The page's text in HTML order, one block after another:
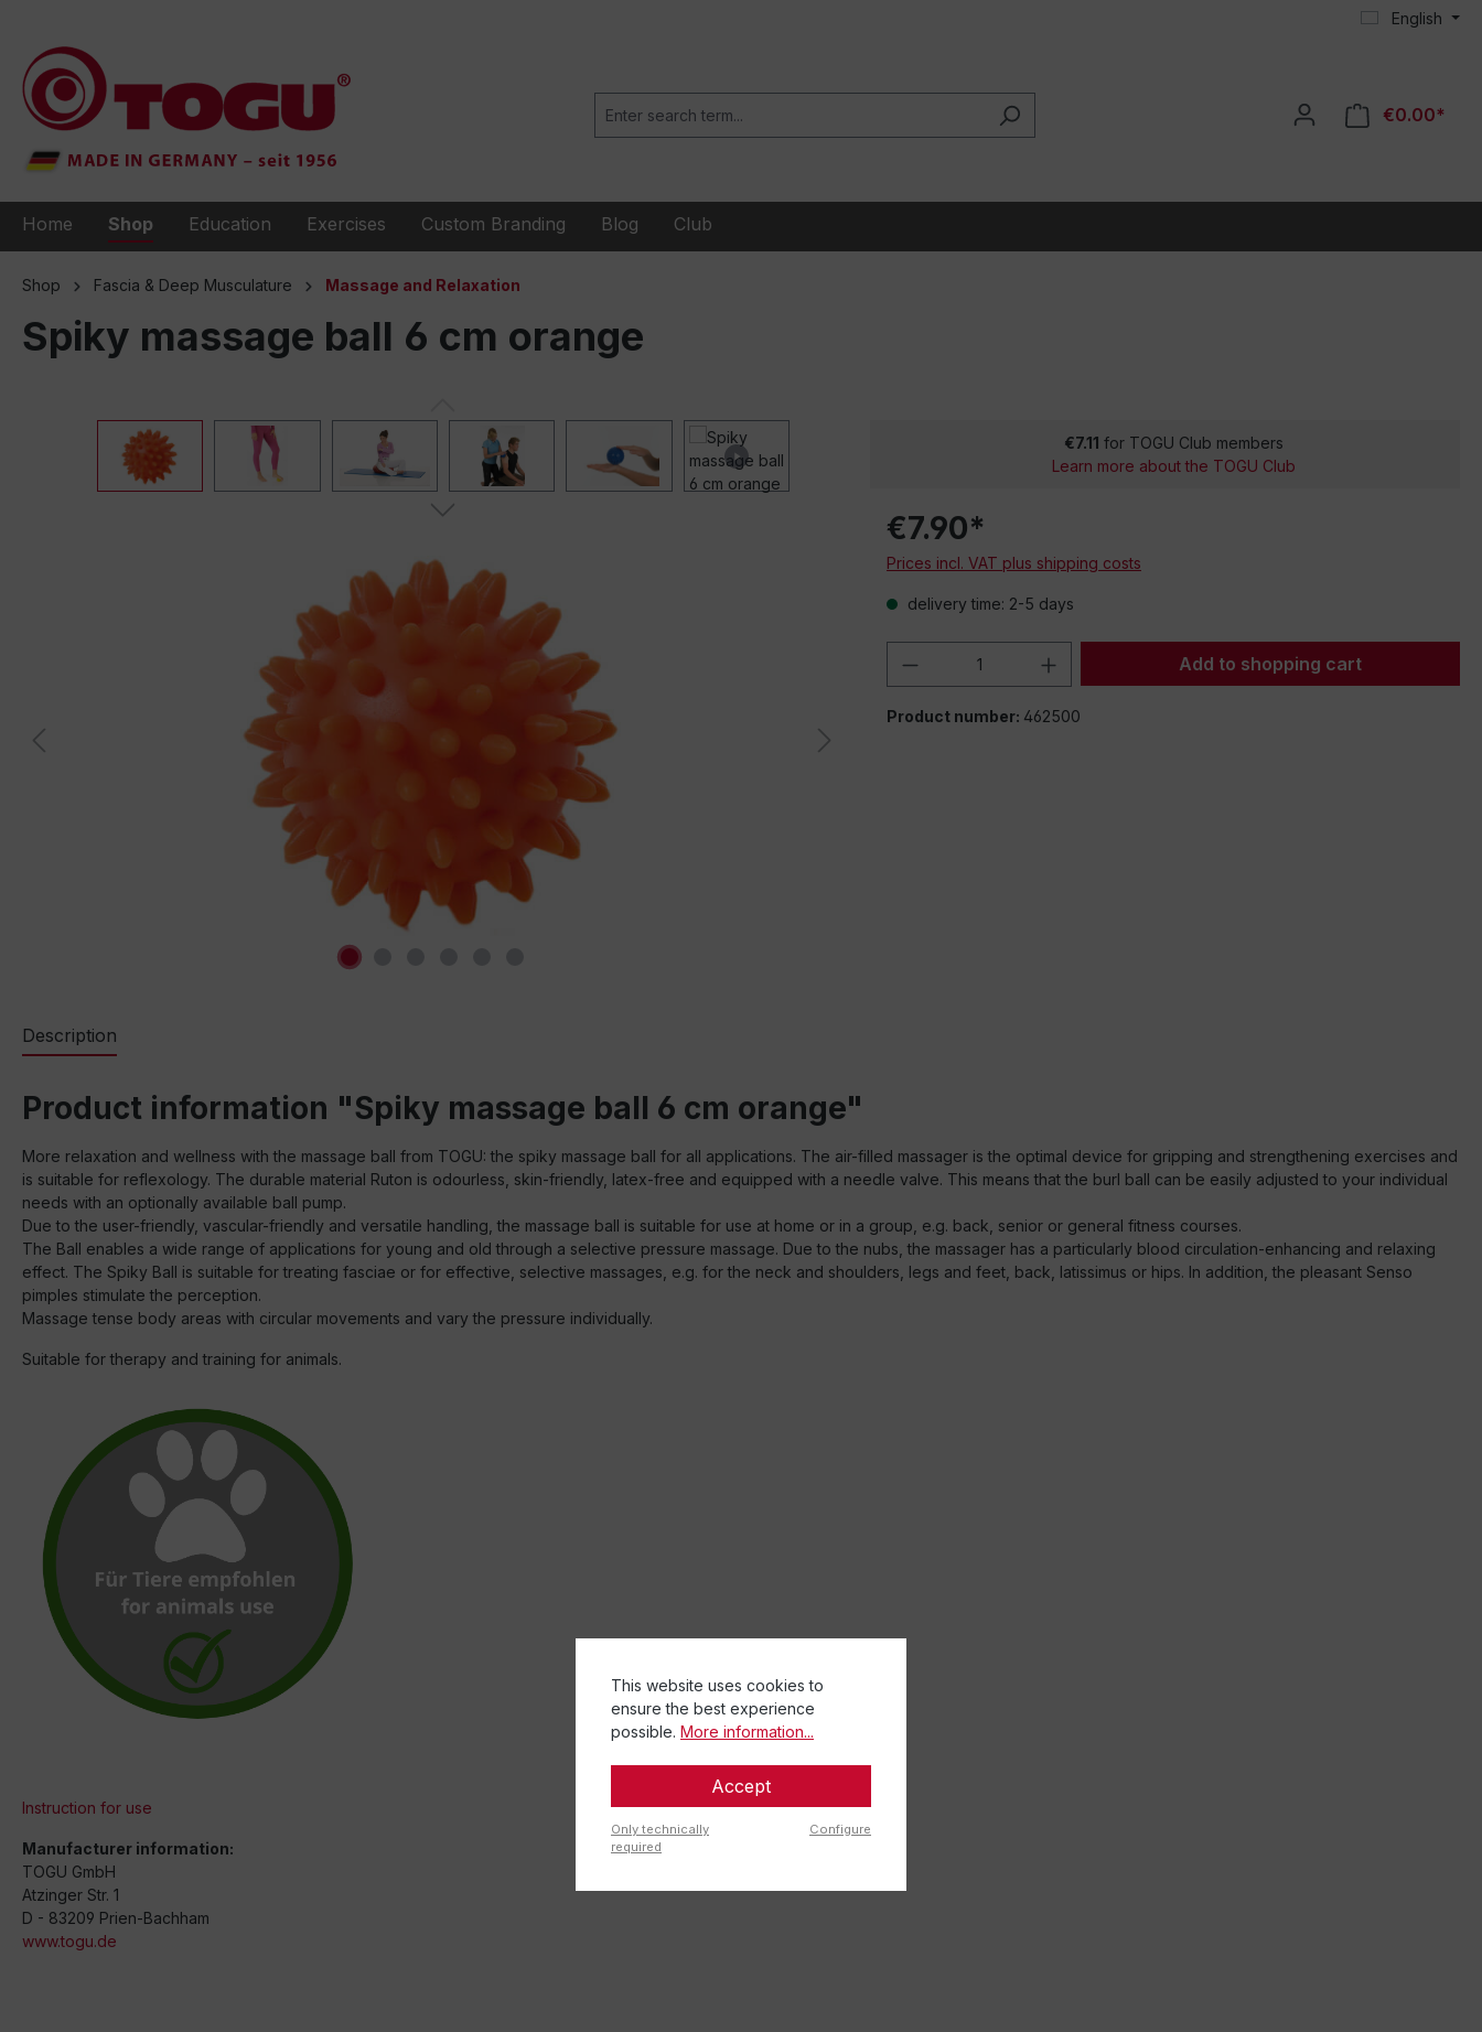
English
€0.00*
Home Shop Education Exercises Custom Branding Blog Club
Shop Fascia & Deep Musculature Massage and Relaxation
Spiky massage ball 6 cm orange
€7.11 for TOGU Club members
Learn more about the TOGU Club
€7.90*
Prices incl. VAT plus shipping costs
delivery time: 2-5 days
Product Quantity: Enter the desired amount
Add to shopping cart
Product number: 462500
Description
Product information "Spiky massage ball 6 cm orange"
More relaxation and wellness with the massage ball from TOGU: the spiky massage ball for all applications. The air-filled massager is the optimal device for gripping and strengthening exercises and
is suitable for reflexology. The durable material Ruton is odourless, skin-friendly, latex-free and equipped with a needle valve. This means that the burl ball can be easily adjusted to your individual
needs with an optionally available ball pump.
Due to the user-friendly, vascular-friendly and versatile handling, the massage ball is suitable for use at home or in a group, e.g. back, senior or general fitness courses.
The Ball enables a wide range of applications for young and old through a selective pressure massage. Due to the nubs, the massager has a particularly blood circulation-enhancing and relaxing
effect. The Spiky Ball is suitable for treating fasciae or for effective, selective massages, e.g. for the neck and shoulders, legs and feet, back, latissimus or hips. In addition, the pleasant Senso
pimples stimulate the perception.
Massage tense body areas with circular movements and vary the pressure individually.
Suitable for therapy and training for animals.
Instruction for use
Manufacturer information:
TOGU GmbH
Atzinger Str. 1
D - 83209 Prien-Bachham
www.togu.de
This website uses cookies to
ensure the best experience
possible. More information...
Accept
Only technically
required
Configure